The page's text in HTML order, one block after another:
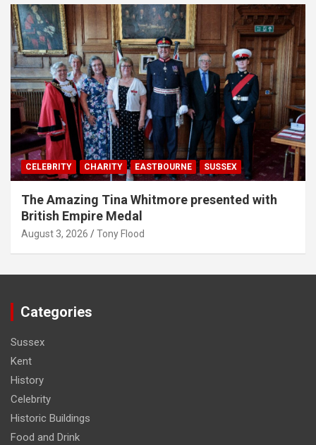
CELEBRITY CHARITY EASTBOURNE SUSSEX
The Amazing Tina Whitmore presented with
British Empire Medal
August 3, 2026 Tony Flood
Categories
Sussex
Kent
History
Celebrity
Historic Buildings
Food and Drink